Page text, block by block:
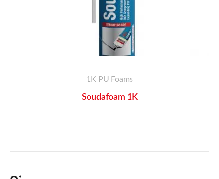
1K PU Foams
Soudafoam 1K